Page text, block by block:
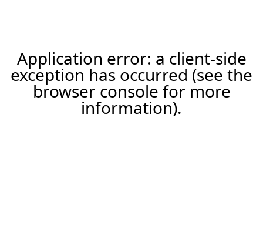
Application error: a client-side
exception has occurred (see the
browser console for more
information).